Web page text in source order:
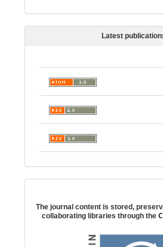
Latest
The journal content is stored,
collaborating libraries through the